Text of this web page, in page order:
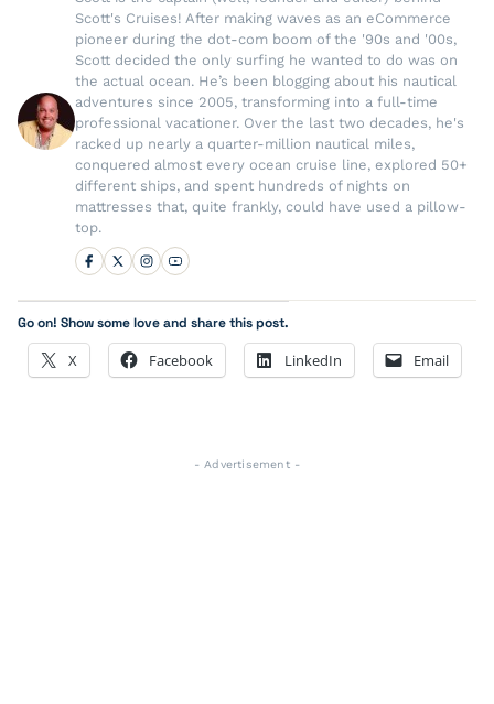
Scott's Cruises! After making waves as an eCommerce
pioneer during the dot-com boom of the '90s and '00s,
Scott decided the only surfing he wanted to do was on
the actual ocean. He’s been blogging about his nautical
adventures since 2005, transforming into a full-time
professional vacationer. Over the last two decades, he's
racked up nearly a quarter-million nautical miles,
conquered almost every ocean cruise line, explored 50+
different ships, and spent hundreds of nights on
mattresses that, quite frankly, could have used a pillow-
top.
Go on! Show some love and share this post.
X Facebook LinkedIn Email
- Advertisement -